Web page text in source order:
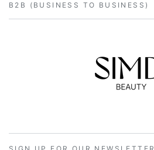
B2B (BUSINESS TO BUSINESS)